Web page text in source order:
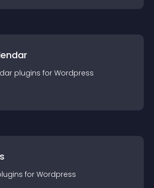
plugins for Wordpress
s for Wordpress